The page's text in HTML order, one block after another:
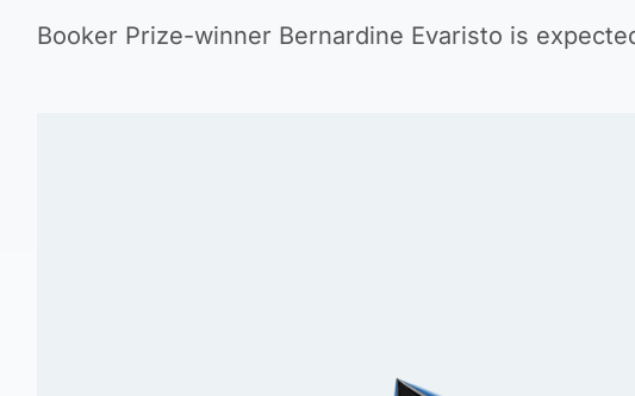
Booker Prize-winner Bernardine Evaristo is